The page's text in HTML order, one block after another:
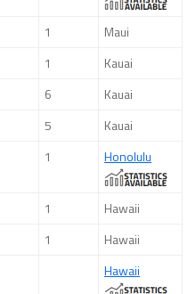
1
Maui
1
Kauai
6
Kauai
5
Kauai
1 Honolulu
1
Hawaii
1
Hawaii
Hawaii